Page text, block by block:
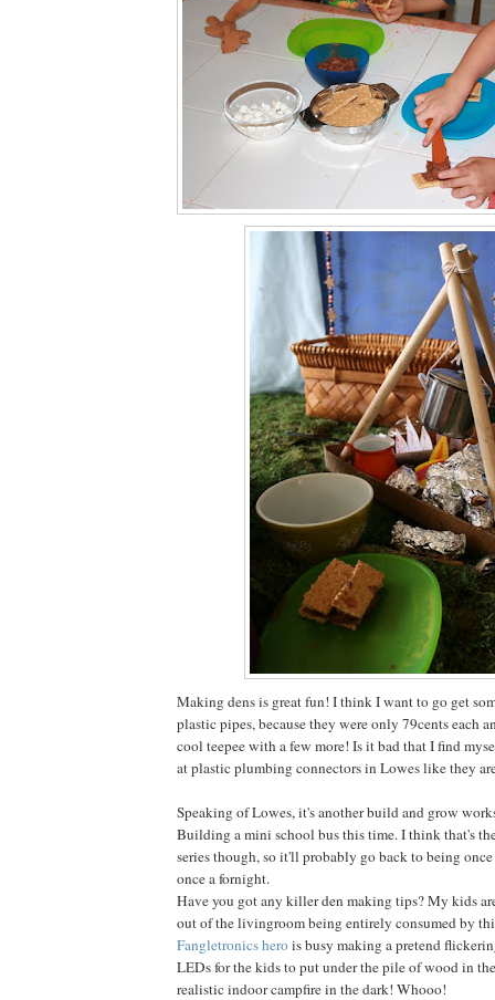
Making dens is great fun! I think I want to go get
plastic pipes, because they were only 79cents each
cool teepee with a few more! Is it bad that I find
at plastic plumbing connectors in Lowes like they
Speaking of Lowes, it's another build and grow
Building a mini school bus this time. I think that's
series though, so it'll probably go back to being
once a fornight.
Have you got any killer den making tips? My kids
out of the livingroom being entirely consumed by
Fangletronics herois busy making a pretend
LEDs for the kids to put under the pile of wood in
realistic indoor campfire in the dark! Whooo!